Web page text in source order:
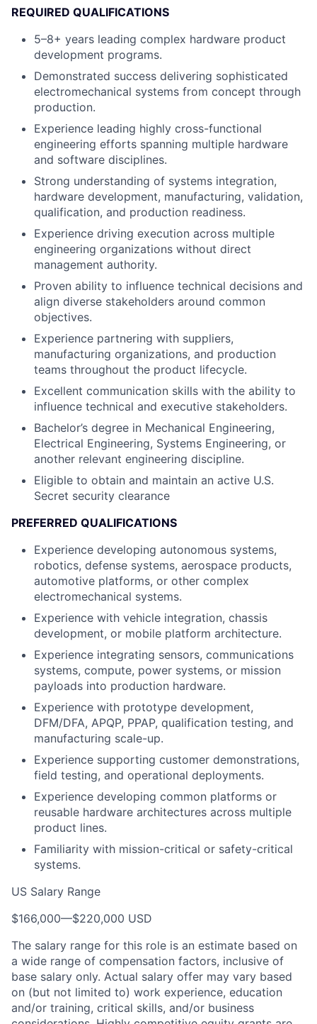
REQUIRED QUALIFICATIONS
5–8+ years leading complex hardware product
development programs.
Demonstrated success delivering sophisticated
electromechanical systems from concept through
production.
Experience leading highly cross-functional
engineering efforts spanning multiple hardware
and software disciplines.
Strong understanding of systems integration,
hardware development, manufacturing, validation,
qualification, and production readiness.
Experience driving execution across multiple
engineering organizations without direct
management authority.
Proven ability to influence technical decisions and
align diverse stakeholders around common
objectives.
Experience partnering with suppliers,
manufacturing organizations, and production
teams throughout the product lifecycle.
Excellent communication skills with the ability to
influence technical and executive stakeholders.
Bachelor’s degree in Mechanical Engineering,
Electrical Engineering, Systems Engineering, or
another relevant engineering discipline.
Eligible to obtain and maintain an active U.S.
Secret security clearance
PREFERRED QUALIFICATIONS
Experience developing autonomous systems,
robotics, defense systems, aerospace products,
automotive platforms, or other complex
electromechanical systems.
Experience with vehicle integration, chassis
development, or mobile platform architecture.
Experience integrating sensors, communications
systems, compute, power systems, or mission
payloads into production hardware.
Experience with prototype development,
DFM/DFA, APQP, PPAP, qualification testing, and
manufacturing scale-up.
Experience supporting customer demonstrations,
field testing, and operational deployments.
Experience developing common platforms or
reusable hardware architectures across multiple
product lines.
Familiarity with mission-critical or safety-critical
systems.
US Salary Range
$166,000—$220,000 USD
The salary range for this role is an estimate based on
a wide range of compensation factors, inclusive of
base salary only. Actual salary offer may vary based
on (but not limited to) work experience, education
and/or training, critical skills, and/or business